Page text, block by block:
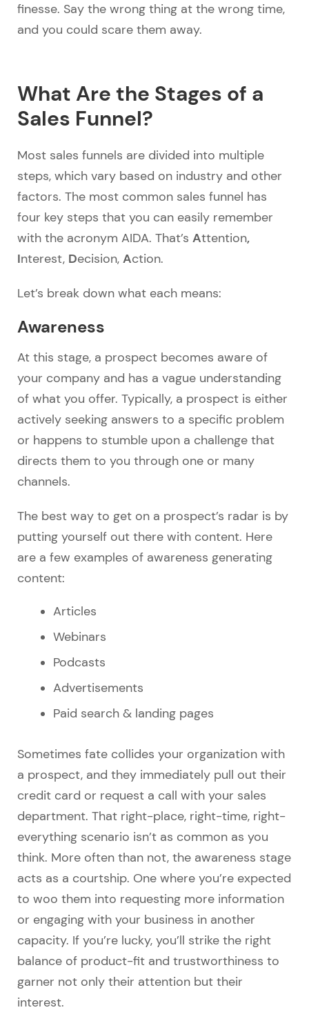
finesse. Say the wrong thing at the wrong time,
and you could scare them away.
What Are the Stages of a
Sales Funnel?
Most sales funnels are divided into multiple
steps, which vary based on industry and other
factors. The most common sales funnel has
four key steps that you can easily remember
with the acronym AIDA. That’s Attention,
Interest, Decision, Action.
Let’s break down what each means:
Awareness
At this stage, a prospect becomes aware of
your company and has a vague understanding
of what you offer. Typically, a prospect is either
actively seeking answers to a specific problem
or happens to stumble upon a challenge that
directs them to you through one or many
channels.
The best way to get on a prospect’s radar is by
putting yourself out there with content. Here
are a few examples of awareness generating
content:
Articles
Webinars
Podcasts
Advertisements
Paid search & landing pages
Sometimes fate collides your organization with
a prospect, and they immediately pull out their
credit card or request a call with your sales
department. That right-place, right-time, right-
everything scenario isn’t as common as you
think. More often than not, the awareness stage
acts as a courtship. One where you’re expected
to woo them into requesting more information
or engaging with your business in another
capacity. If you’re lucky, you’ll strike the right
balance of product-fit and trustworthiness to
garner not only their attention but their
interest.